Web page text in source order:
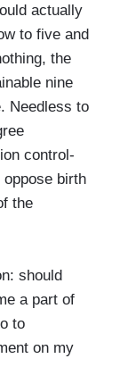
actually
to five and
the
nine
Needless to
control-
birth
the
should
a part of
to
on my